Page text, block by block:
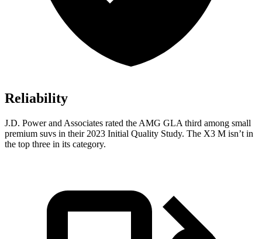
Reliability
J.D. Power and Associates rated the AMG GLA third among small
premium suvs in their 2023 Initial Quality Study. The X3 M isn’t in
the top three in its category.